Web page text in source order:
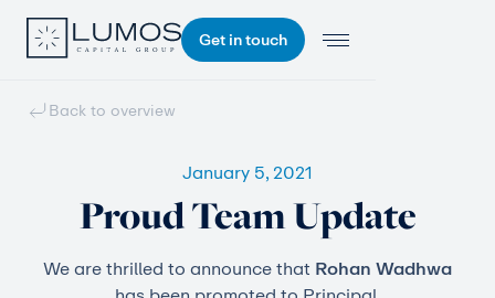
Get in touch
Back to overview
January 5, 2021
Proud Team Update
We are thrilled to announce that Rohan Wadhwa